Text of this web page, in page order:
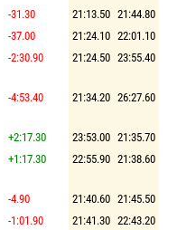
-31.30 21:13.50 21:44.80
-37.00 21:24.10 22:01.10
-2:30.90 21:24.50 23:55.40
-4:53.40 21:34.20 26:27.60
+2:17.30 23:53.00 21:35.70
+1:17.30 22:55.90 21:38.60
-4.90 21:40.60 21:45.50
-1:01.90 21:41.30 22:43.20